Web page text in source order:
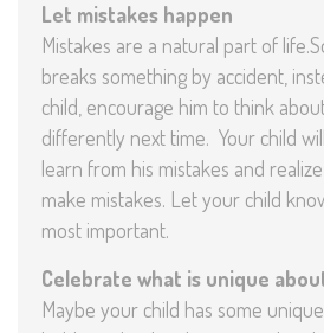
Let mistakes happen
Mistakes are a natural part of
breaks something by accident,
child, encourage him to think
differently next time. Your child
learn from his mistakes and
make mistakes. Let your child
most important.
Celebrate what is unique
Maybe your child has some